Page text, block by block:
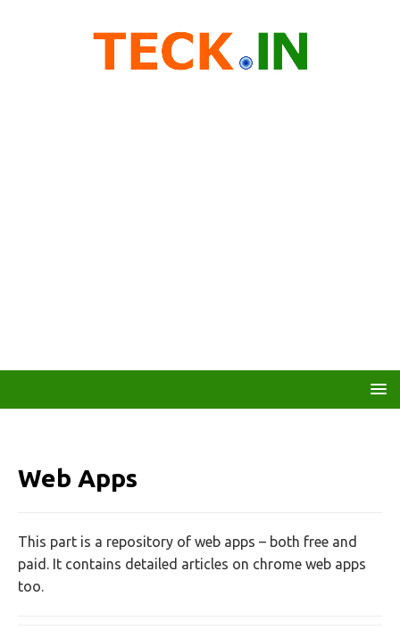
Web Apps
This part is a repository of web apps – both free and
paid. It contains detailed articles on chrome web apps
too.